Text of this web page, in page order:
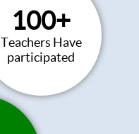
100+
Teachers Have
participated